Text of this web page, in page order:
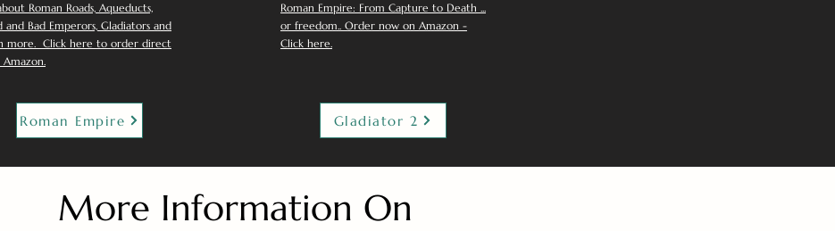
Roman Roads, Aqueducts,
and Bad Emperors, Gladiators and
more. Click here to order direct
Roman Empire
Roman Empire: From Capture to Death ...
or freedom.. Order now on Amazon -
Click here.
Gladiator 2
More Information On